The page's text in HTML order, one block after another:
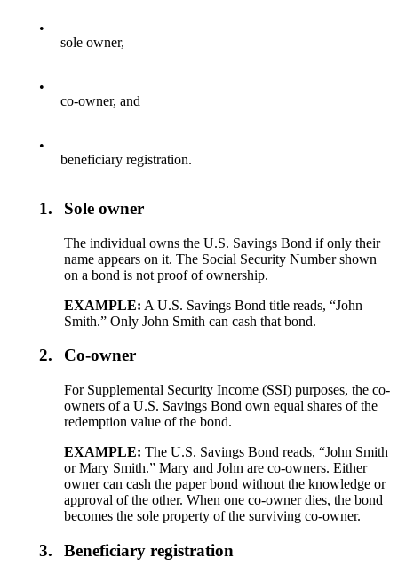
•
sole owner,
•
co-owner, and
•
beneficiary registration.
1. Sole owner
The individual owns the U.S. Savings Bond if only their
name appears on it. The Social Security Number shown
on a bond is not proof of ownership.
EXAMPLE: A U.S. Savings Bond title reads, “John
Smith.” Only John Smith can cash that bond.
2. Co-owner
For Supplemental Security Income (SSI) purposes, the co-
owners of a U.S. Savings Bond own equal shares of the
redemption value of the bond.
EXAMPLE: The U.S. Savings Bond reads, “John Smith
or Mary Smith.” Mary and John are co-owners. Either
owner can cash the paper bond without the knowledge or
approval of the other. When one co-owner dies, the bond
becomes the sole property of the surviving co-owner.
3. Beneficiary registration